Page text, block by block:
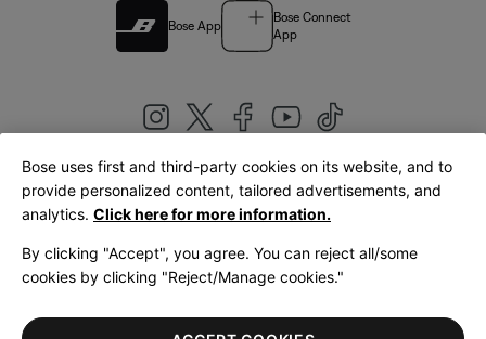
Bose App
Bose Connect
App
United Kingdom|English
LegalPrivacy PolicyAccessibilityCookies NoticeTerms of Sale
Bose uses first and third-party cookies on its website, and to
provide personalized content, tailored advertisements, and
analytics. Click here for more information.
By clicking "Accept", you agree. You can reject all/some
cookies by clicking "Reject/Manage cookies."